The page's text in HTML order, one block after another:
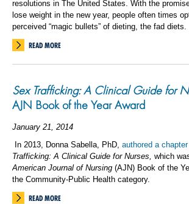
resolutions in The United States. With the
lose weight in the new year, people often times
perceived “magic bullets” of dieting, the fad diets.
READ MORE
Sex Trafficking: A Clinical Guide for
AJN Book of the Year Award
January 21, 2014
In 2013, Donna Sabella, PhD, authored a chapter
Trafficking: A Clinical Guide for Nurses, which
American Journal of Nursing (AJN) Book of the
the Community-Public Health category.
READ MORE